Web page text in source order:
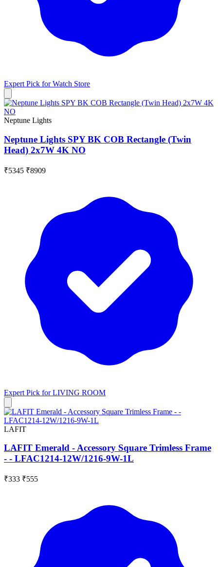
Expert Pick forWatch Store
Neptune Lights
Neptune Lights SPY BK COB Rectangle (Twin
Head) 2x7W 4K NO
₹5345 ₹8909
Expert Pick forLIVING ROOM
LAFIT
LAFIT Emerald - Accessory Square Trimless Frame
- - LFAC1214-12W/1216-9W-1L
₹333 ₹555